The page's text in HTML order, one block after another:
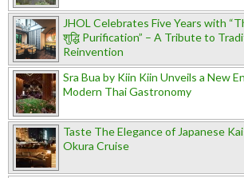
JHOL Celebrates Five Years with
शुद्धि Purification” – A Tribute to
Reinvention
Sra Bua by Kiin Kiin Unveils a New
Modern Thai Gastronomy
Taste The Elegance of Japanese
Okura Cruise